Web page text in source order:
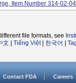
Item Number 314-02-
file formats, see
文 Tiếng Việt| 한국어
Contact FDA Careers